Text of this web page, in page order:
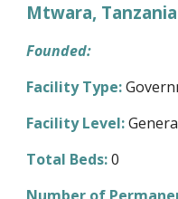
Mtwara, Tanzania
Founded:
Facility Type:
Facility Level:
Total Beds: 0